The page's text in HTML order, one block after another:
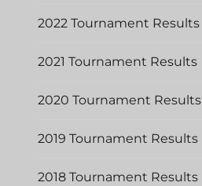
2022 Tournament Results
2021 Tournament Results
2020 Tournament Results
2019 Tournament Results
2018 Tournament Results